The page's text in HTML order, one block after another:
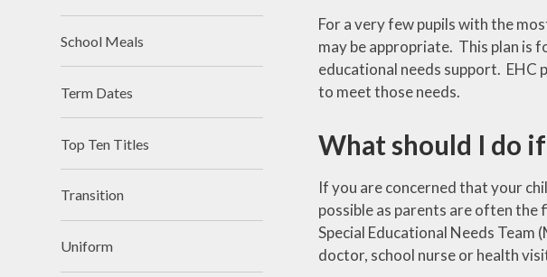
For a very few pupils with the
may be appropriate. This plan is
educational needs support. EHC
to meet those needs.
What should I do
If you are concerned that your
possible as parents are often the
Special Educational Needs
doctor, school nurse or health
School Meals
Term Dates
Top Ten Titles
Transition
Uniform